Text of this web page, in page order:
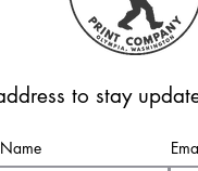
to stay